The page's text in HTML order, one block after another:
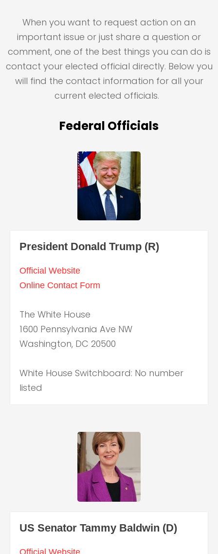
When you want to request action on an
important issue or just share a question or
comment, one of the best things you can do is
contact your elected official directly. Below you
will find the contact information for all your
current elected officials.
Federal Officials
President Donald Trump (R)
Official Website
Online Contact Form
The White House
1600 Pennsylvania Ave NW
Washington, DC 20500
White House Switchboard: No number
listed
US Senator Tammy Baldwin (D)
Official Website